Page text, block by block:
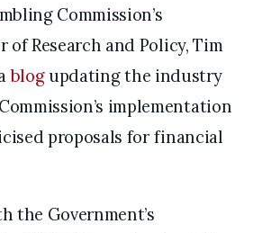
Commission’s
of Research and Policy, Tim
blogupdating the industry
implementation
proposals for financial
the Government’s